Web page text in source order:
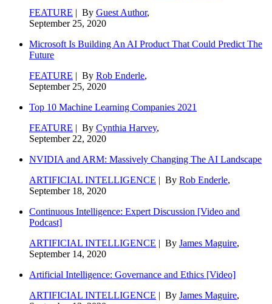
FEATURE | By Guest Author,
September 25, 2020
Microsoft Is Building An AI Product That Could Predict The
Future
FEATURE | By Rob Enderle,
September 25, 2020
Top 10 Machine Learning Companies 2021
FEATURE | By Cynthia Harvey,
September 22, 2020
NVIDIA and ARM: Massively Changing The AI Landscape
ARTIFICIAL INTELLIGENCE | By Rob Enderle,
September 18, 2020
Continuous Intelligence: Expert Discussion [Video and
Podcast]
ARTIFICIAL INTELLIGENCE | By James Maguire,
September 14, 2020
Artificial Intelligence: Governance and Ethics [Video]
ARTIFICIAL INTELLIGENCE | By James Maguire,